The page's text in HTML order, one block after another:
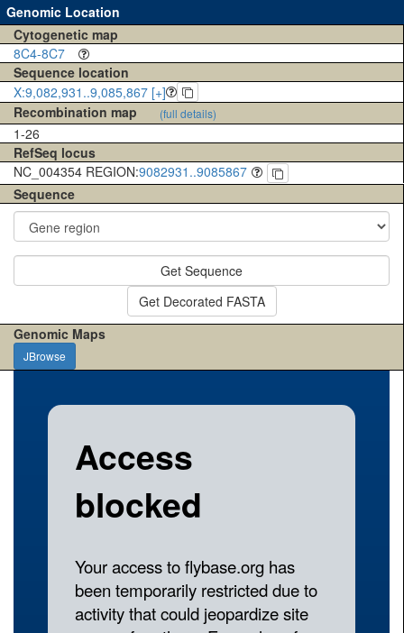
Genomic Location
Cytogenetic map
8C4-8C7
Sequence location
X:9,082,931..9,085,867 [+]
Recombination map
(full details)
1-26
RefSeq locus
NC_004354 REGION:9082931..9085867
Sequence
Get Sequence
Get Decorated FASTA
Genomic Maps
JBrowse